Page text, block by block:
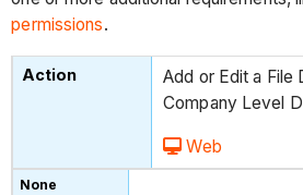
permissions.
Add or Edit a File
Company Level
Web